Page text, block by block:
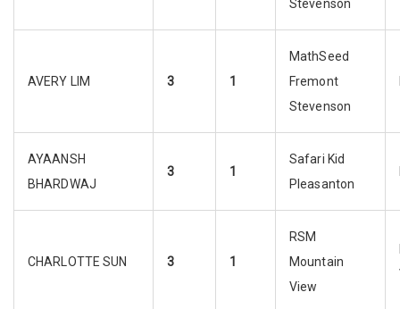
Stevenson
AVERY LIM 3 1
MathSeed
Fremont
Stevenson
AYAANSH
BHARDWAJ
3 1
Safari Kid
Pleasanton
CHARLOTTE SUN 3 1
RSM
Mountain
View